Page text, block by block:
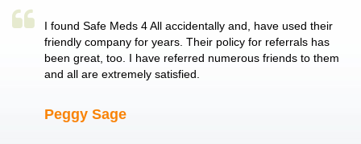
single
I found Safe Meds 4 All accidentally and, have used their
friendly company for years. Their policy for referrals has
been great, too. I have referred numerous friends to them
and all are extremely satisfied.
Peggy Sage